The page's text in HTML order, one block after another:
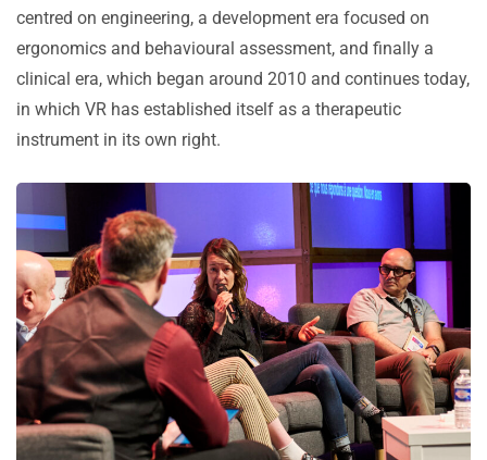
centred on engineering, a development era focused on
ergonomics and behavioural assessment, and finally a
clinical era, which began around 2010 and continues today,
in which VR has established itself as a therapeutic
instrument in its own right.